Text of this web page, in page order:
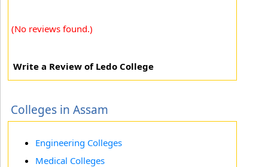
(No reviews found.)
Write a Review of Ledo College
Colleges in Assam
Engineering Colleges
Medical Colleges